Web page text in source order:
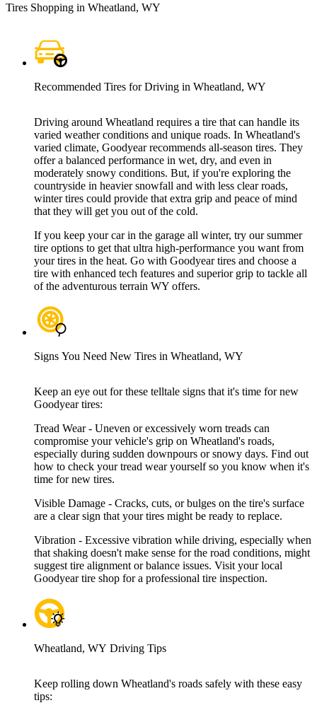
Tires Shopping in Wheatland, WY
Recommended Tires for Driving in Wheatland, WY
Driving around Wheatland requires a tire that can handle its
varied weather conditions and unique roads. In Wheatland's
varied climate, Goodyear recommends all-season tires. They
offer a balanced performance in wet, dry, and even in
moderately snowy conditions. But, if you're exploring the
countryside in heavier snowfall and with less clear roads,
winter tires could provide that extra grip and peace of mind
that they will get you out of the cold.
If you keep your car in the garage all winter, try our summer
tire options to get that ultra high-performance you want from
your tires in the heat. Go with Goodyear tires and choose a
tire with enhanced tech features and superior grip to tackle all
of the adventurous terrain WY offers.
Signs You Need New Tires in Wheatland, WY
Keep an eye out for these telltale signs that it's time for new
Goodyear tires:
Tread Wear - Uneven or excessively worn treads can
compromise your vehicle's grip on Wheatland's roads,
especially during sudden downpours or snowy days. Find out
how to check your tread wear yourself so you know when it's
time for new tires.
Visible Damage - Cracks, cuts, or bulges on the tire's surface
are a clear sign that your tires might be ready to replace.
Vibration - Excessive vibration while driving, especially when
that shaking doesn't make sense for the road conditions, might
suggest tire alignment or balance issues. Visit your local
Goodyear tire shop for a professional tire inspection.
Wheatland, WY Driving Tips
Keep rolling down Wheatland's roads safely with these easy
tips: